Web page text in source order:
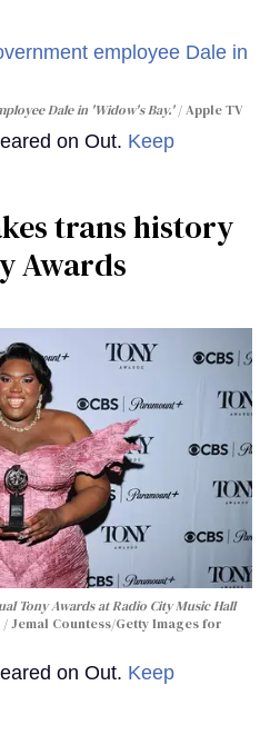
Dale in 'Widow's Bay.' Apple TV
on Out. Keep
trans history
Awards
Tony Awards at Radio City Music Hall
Jemal Countess/Getty Images for
on Out. Keep